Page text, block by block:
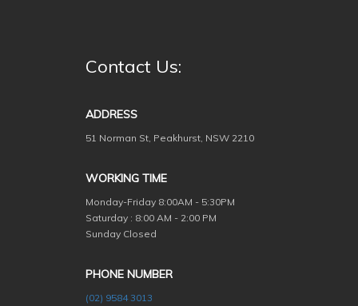
Contact Us:
ADDRESS
51 Norman St, Peakhurst, NSW 2210
WORKING TIME
Monday-Friday 8:00AM - 5:30PM
Saturday : 8:00 AM - 2:00 PM
Sunday Closed
PHONE NUMBER
(02) 9584 3013